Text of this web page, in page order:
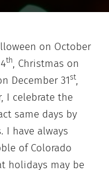
on October
th, Christmas on
December 31st,
I celebrate the
same days by
I have always
of Colorado
holidays may be